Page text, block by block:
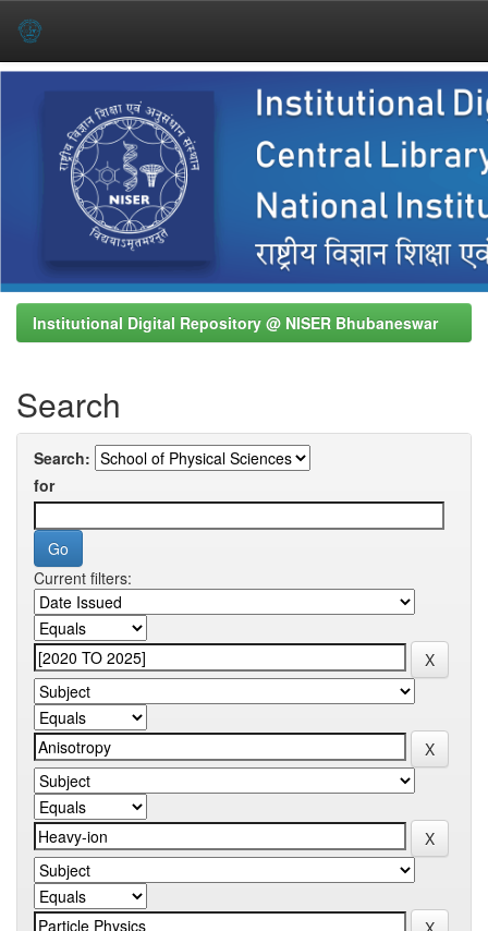
Institutional Digital Repository @ NISER Bhubaneswar
Search
Search:
for
Current filters: